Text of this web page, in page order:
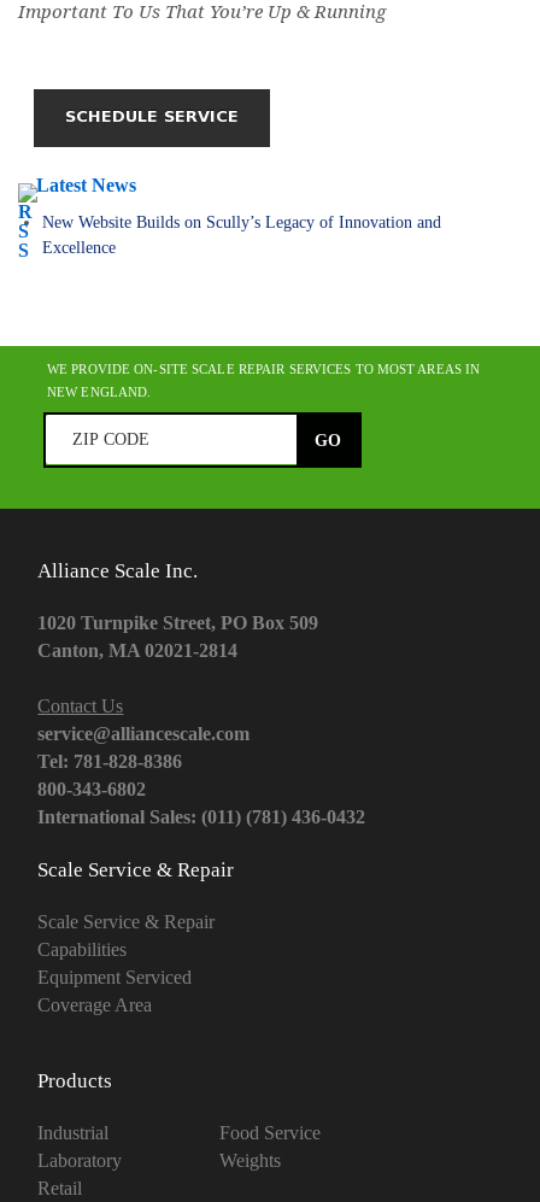
Important To Us That You’re Up & Running
Latest News
New Website Builds on Scully’s Legacy of Innovation and
Excellence
WE PROVIDE ON-SITE SCALE REPAIR SERVICES TO MOST AREAS IN
NEW ENGLAND.
Alliance Scale Inc.
1020 Turnpike Street, PO Box 509
Canton, MA 02021-2814
Contact Us
service@alliancescale.com
Tel: 781-828-8386
800-343-6802
International Sales: (011) (781) 436-0432
Scale Service & Repair
Scale Service & Repair
Capabilities
Equipment Serviced
Coverage Area
Products
Industrial
Laboratory
Retail
Food Service
Weights